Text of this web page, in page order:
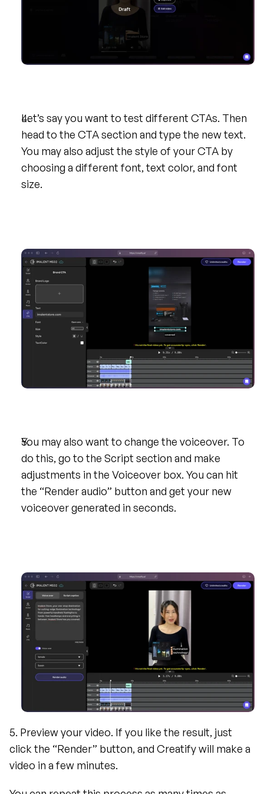
Let’s say you want to test different CTAs. Then
head to the CTA section and type the new text.
You may also adjust the style of your CTA by
choosing a different font, text color, and font
size.
You may also want to change the voiceover. To
do this, go to the Script section and make
adjustments in the Voiceover box. You can hit
the “Render audio” button and get your new
voiceover generated in seconds.
5. Preview your video. If you like the result, just
click the “Render” button, and Creatify will make a
video in a few minutes.